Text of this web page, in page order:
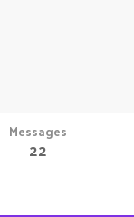
Messages
22